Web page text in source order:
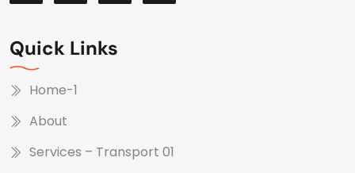
Quick Links
Home-1
About
Services – Transport 01